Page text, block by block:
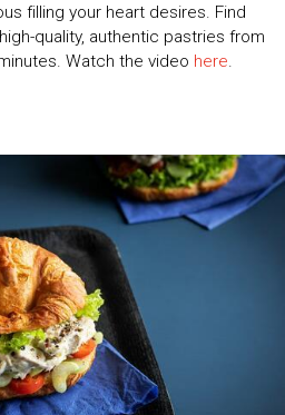
filling your heart desires. Find
quality, authentic pastries from
Watch the video here.